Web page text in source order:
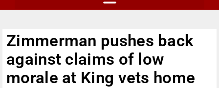
Zimmerman pushes back
against claims of low
morale at King vets home